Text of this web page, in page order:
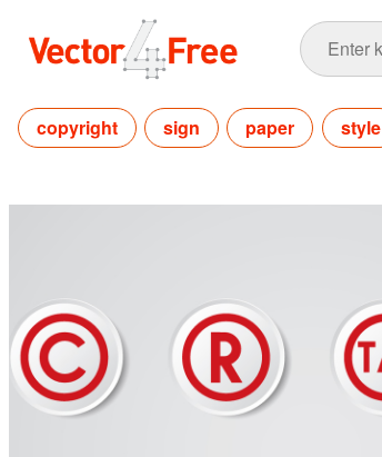
copyright sign paper style